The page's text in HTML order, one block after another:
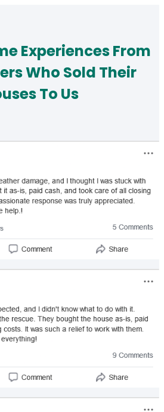
Experiences From
Who Sold Their
To Us